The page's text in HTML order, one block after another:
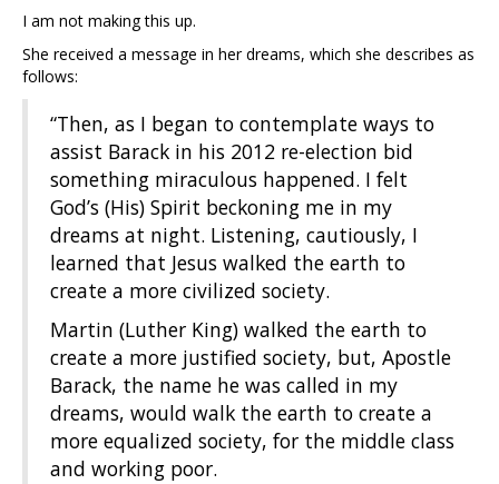
I am not making this up.
She received a message in her dreams, which she describes as
follows:
“Then, as I began to contemplate ways to
assist Barack in his 2012 re-election bid
something miraculous happened. I felt
God’s (His) Spirit beckoning me in my
dreams at night. Listening, cautiously, I
learned that Jesus walked the earth to
create a more civilized society.
Martin (Luther King) walked the earth to
create a more justified society, but, Apostle
Barack, the name he was called in my
dreams, would walk the earth to create a
more equalized society, for the middle class
and working poor.